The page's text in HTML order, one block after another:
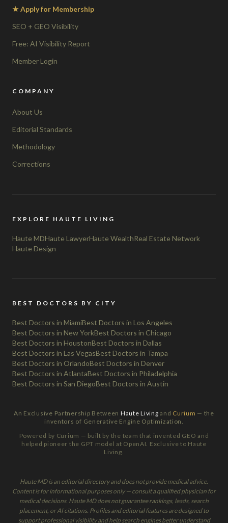
★ Apply for Membership
SEO + GEO Visibility
Free: AI Visibility Report
Member Login
COMPANY
About Us
Editorial Standards
Methodology
Corrections
EXPLORE HAUTE LIVING
Haute MDHaute LawyerHaute WealthReal Estate Network
Haute Design
BEST DOCTORS BY CITY
Best Doctors in MiamiBest Doctors in Los Angeles
Best Doctors in New YorkBest Doctors in Chicago
Best Doctors in HoustonBest Doctors in Dallas
Best Doctors in Las VegasBest Doctors in Tampa
Best Doctors in OrlandoBest Doctors in Denver
Best Doctors in AtlantaBest Doctors in Philadelphia
Best Doctors in San DiegoBest Doctors in Austin
An Exclusive Partnership Between Haute Living and Curium — the
inventors of Generative Engine Optimization.
Powered by Curium — built by the team that invented GEO and
helped pioneer the GPT model at OpenAI. Exclusive to Haute
Living.
Haute MD is an editorial directory and does not provide medical advice.
Content is for informational purposes only — consult a qualified physician for
medical decisions. Haute MD does not guarantee rankings, leads, search
placement, or AI citations. Profiles and editorial features are designed to
support professional visibility and help search engines better understand